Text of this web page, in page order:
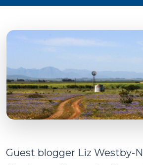
Guest blogger Liz Westby-